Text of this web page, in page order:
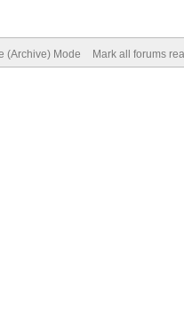
(Archive) Mode Mark all forums